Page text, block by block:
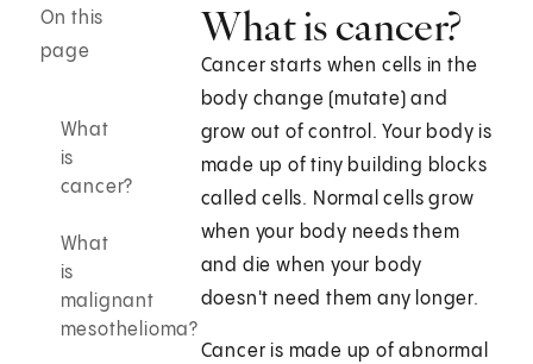
On this
page
What
is
cancer?
What
is
malignant
mesothelioma?
What is cancer?
Cancer starts when cells in the
body change (mutate) and
grow out of control. Your body is
made up of tiny building blocks
called cells. Normal cells grow
when your body needs them
and die when your body
doesn't need them any longer.
Cancer is made up of abnormal